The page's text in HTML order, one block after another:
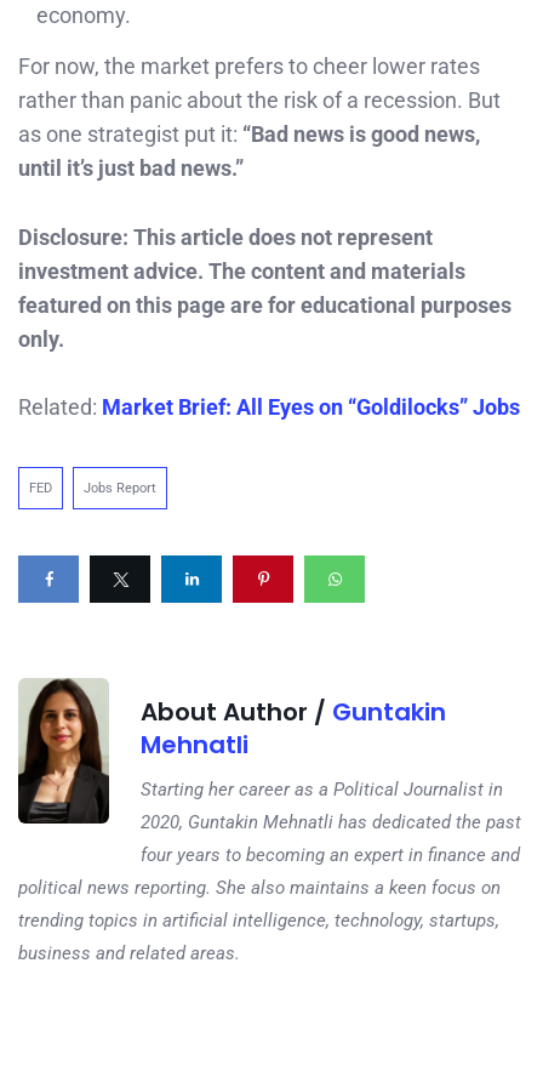
economy.
For now, the market prefers to cheer lower rates
rather than panic about the risk of a recession. But
as one strategist put it: “Bad news is good news,
until it’s just bad news.”
Disclosure: This article does not represent
investment advice. The content and materials
featured on this page are for educational purposes
only.
Related: Market Brief: All Eyes on “Goldilocks” Jobs
FED Jobs Report
About Author / Guntakin
Mehnatli
Starting her career as a Political Journalist in
2020, Guntakin Mehnatli has dedicated the past
four years to becoming an expert in finance and
political news reporting. She also maintains a keen focus on
trending topics in artificial intelligence, technology, startups,
business and related areas.